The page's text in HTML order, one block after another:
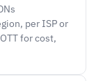
per ISP or
for cost,